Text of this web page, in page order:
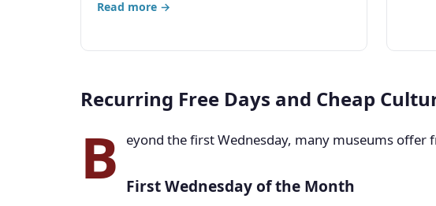
Read more →
Recurring Free Days and Cheap
B eyond the first Wednesday, many museums offer
First Wednesday of the Month